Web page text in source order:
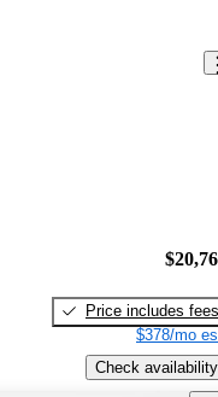
Price includes fees
$378/mo
Check availability